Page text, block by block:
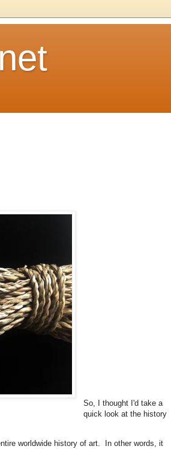
So, I thought I'd take a
quick look at the history
worldwide history of art. In other words, it